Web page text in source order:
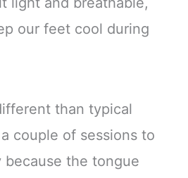
our feet cool during
than typical
couple of sessions to
because the tongue